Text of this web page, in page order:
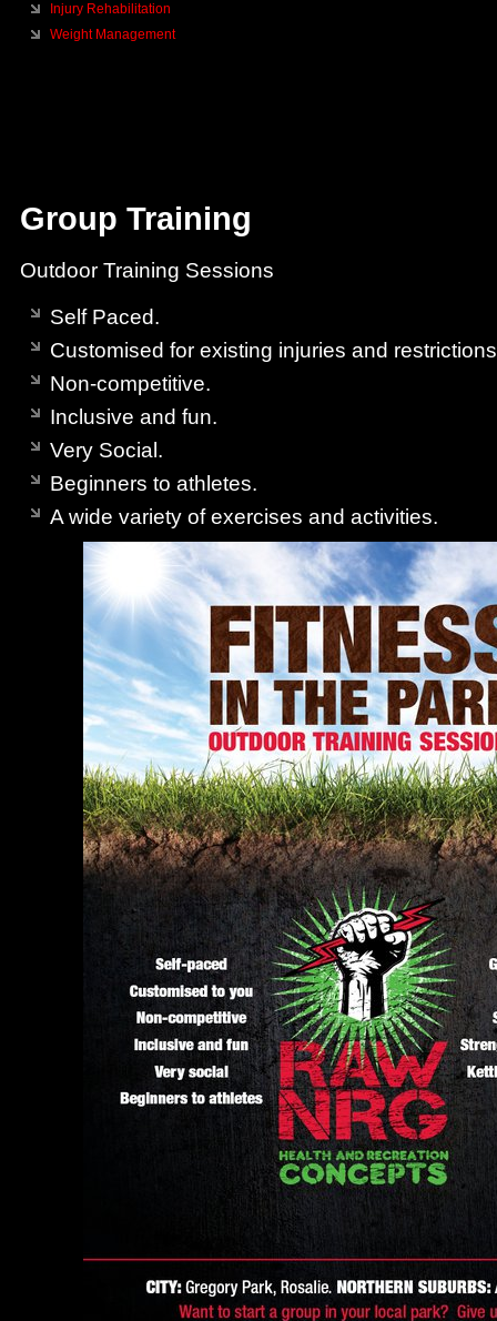
Injury Rehabilitation
Weight Management
Group Training
Outdoor Training Sessions
Self Paced.
Customised for existing injuries and
Non-competitive.
Inclusive and fun.
Very Social.
Beginners to athletes.
A wide variety of exercises and activities.